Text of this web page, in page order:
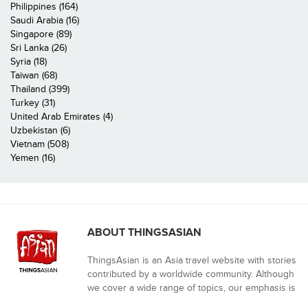
Philippines (164)
Saudi Arabia (16)
Singapore (89)
Sri Lanka (26)
Syria (18)
Taiwan (68)
Thailand (399)
Turkey (31)
United Arab Emirates (4)
Uzbekistan (6)
Vietnam (508)
Yemen (16)
ABOUT THINGSASIAN
ThingsAsian is an Asia travel website with stories
contributed by a worldwide community. Although
we cover a wide range of topics, our emphasis is